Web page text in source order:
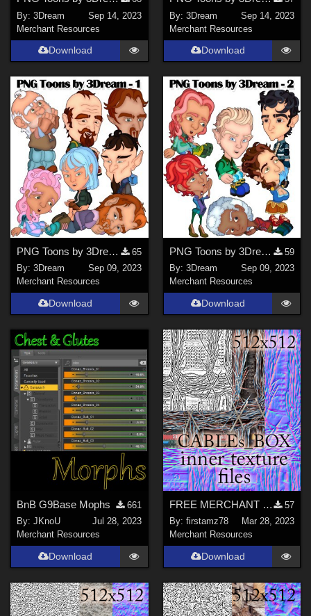
By:3Dream
Sep 14, 2023
Merchant Resources
Download
By: 3Dream
Sep 14, 2023
Merchant Resources
Download
PNG Toons by 3Dream - 1
65
By:3Dream
Sep 09, 2023
Merchant Resources
Download
PNG Toons by 3Dream - 2
59
By: 3Dream
Sep 09, 2023
Merchant Resources
Download
BnB G9Base Mophs
661
By:JKnoU
Jul 28, 2023
Merchant Resources
Download
FREE MERCHANT RESOURCE files for cables in Tech box for networks
57
By: firstamz78
Mar 28, 2023
Merchant Resources
Download